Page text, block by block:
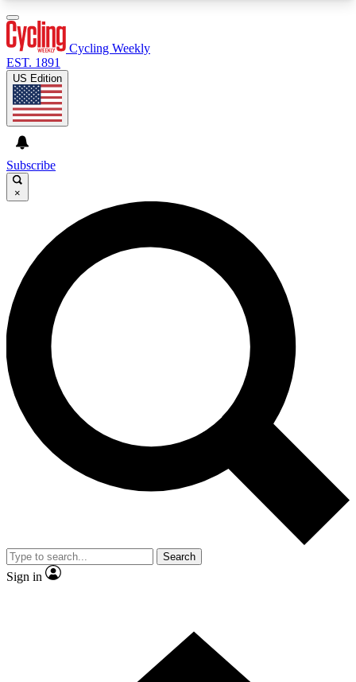
GET CLUB ACCESS QUICK
For the quickest way to join, enter your email
below. We’ll send a confirmation email and sign
you up to Cycling Weekly newsletters with the
latest cycling news, riding advice and features.
Contact me with news and offers from other Future
brands
By submitting your information you agree to the
and
Privacy Policy
and are aged 16 or over.
Cycling Weekly
EST. 1891
US Edition
Subscribe
×
Search
Sign in